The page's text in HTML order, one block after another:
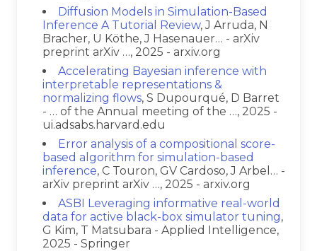
Diffusion Models in Simulation-Based
Inference A Tutorial Review, J Arruda, N
Bracher, U Köthe, J Hasenauer… - arXiv
preprint arXiv …, 2025 - arxiv.org
Accelerating Bayesian inference with
interpretable representations &
normalizing flows, S Dupourqué, D Barret
- … of the Annual meeting of the …, 2025 -
ui.adsabs.harvard.edu
Error analysis of a compositional score-
based algorithm for simulation-based
inference, C Touron, GV Cardoso, J Arbel… -
arXiv preprint arXiv …, 2025 - arxiv.org
ASBI Leveraging informative real-world
data for active black-box simulator tuning,
G Kim, T Matsubara - Applied Intelligence,
2025 - Springer